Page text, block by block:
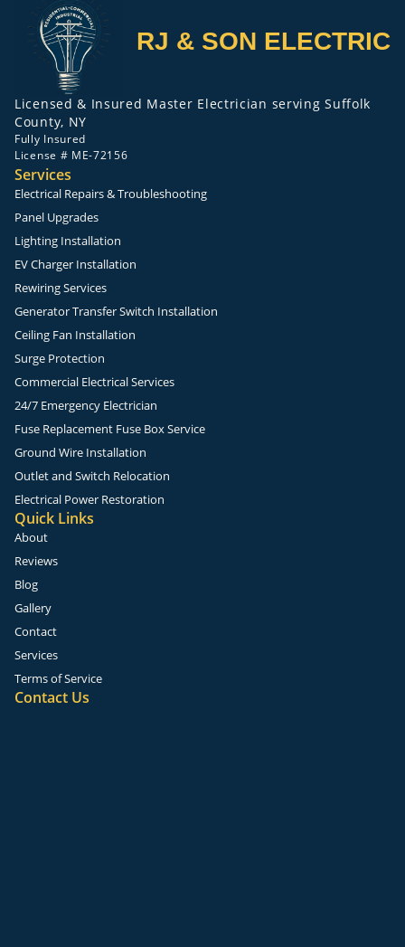
RJ & SON ELECTRIC
Licensed & Insured Master Electrician serving Suffolk
County, NY
Fully Insured
License # ME-72156
Services
Electrical Repairs & Troubleshooting
Panel Upgrades
Lighting Installation
EV Charger Installation
Rewiring Services
Generator Transfer Switch Installation
Ceiling Fan Installation
Surge Protection
Commercial Electrical Services
24/7 Emergency Electrician
Fuse Replacement Fuse Box Service
Ground Wire Installation
Outlet and Switch Relocation
Electrical Power Restoration
Quick Links
About
Reviews
Blog
Gallery
Contact
Services
Terms of Service
Contact Us